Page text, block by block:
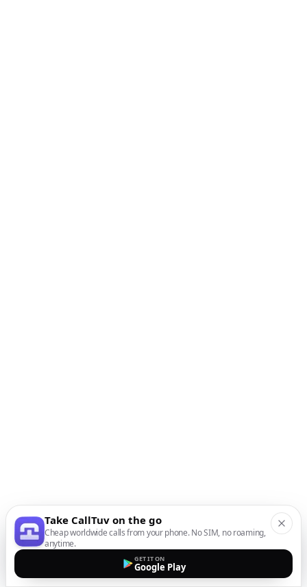
Take CallTuv on the go
Cheap worldwide calls from your phone. No SIM, no roaming,
anytime.
GET IT ON
Google Play